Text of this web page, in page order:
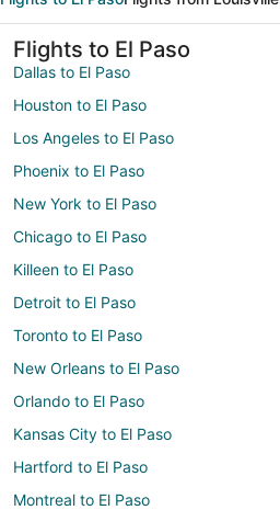
Flights to El Paso
Dallas to El Paso
Houston to El Paso
Los Angeles to El Paso
Phoenix to El Paso
New York to El Paso
Chicago to El Paso
Killeen to El Paso
Detroit to El Paso
Toronto to El Paso
New Orleans to El Paso
Orlando to El Paso
Kansas City to El Paso
Hartford to El Paso
Montreal to El Paso